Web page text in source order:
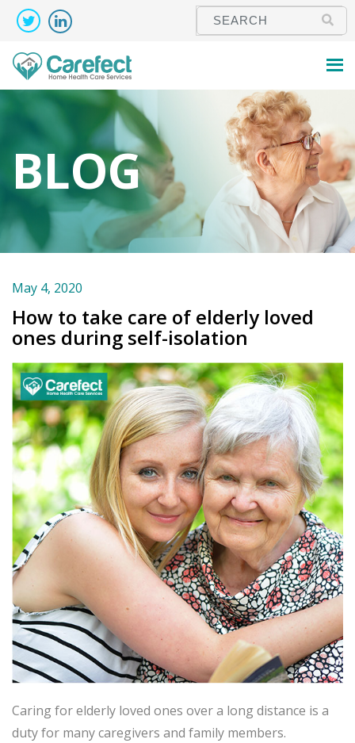
BLOG
May 4, 2020
How to take care of elderly loved
ones during self-isolation
Caring for elderly loved ones over a long distance is a
duty for many caregivers and family members.